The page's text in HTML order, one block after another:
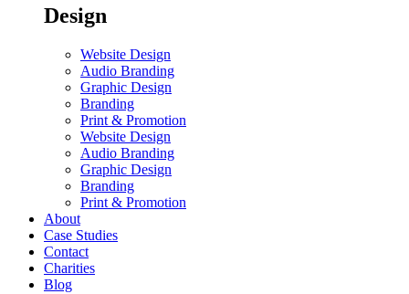
Design
Website Design
Audio Branding
Graphic Design
Branding
Print & Promotion
Website Design
Audio Branding
Graphic Design
Branding
Print & Promotion
About
Case Studies
Contact
Charities
Blog